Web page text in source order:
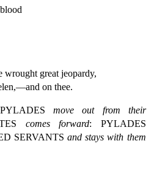
wrought great jeopardy,
on thee.
move out from their
comes forward: PYLADES
SERVANTS and stays with them